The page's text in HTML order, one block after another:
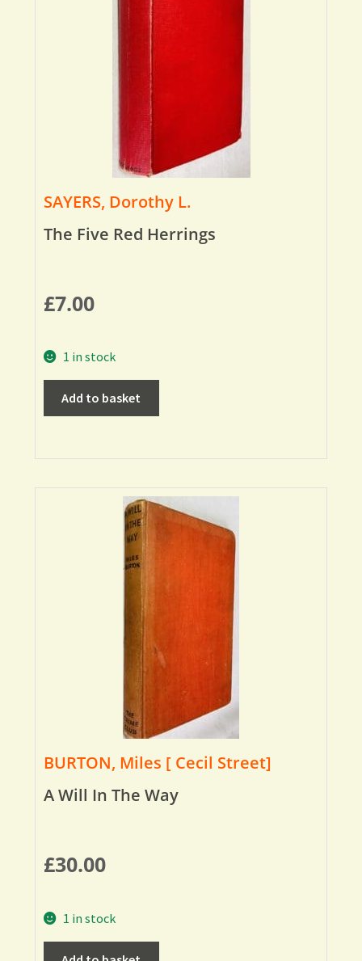
SAYERS, Dorothy L.
The Five Red Herrings
£7.00
1 in stock
Add to basket
BURTON, Miles [ Cecil Street]
A Will In The Way
£30.00
1 in stock